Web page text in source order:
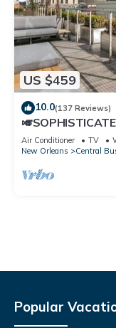
US $459
10.0(137 Reviews)
DOWNTOWN
Spacious
Air Conditioner TV
New Orleans
Central
Popular